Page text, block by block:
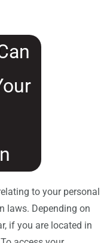
to your personal
laws. Depending on
if you are located in